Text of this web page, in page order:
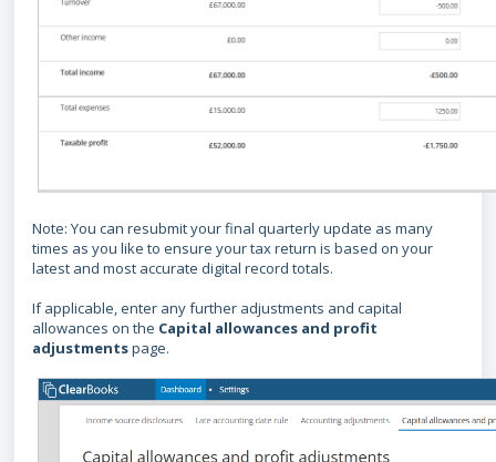
Note: You can resubmit your final quarterly update as many
times as you like to ensure your tax return is based on your
latest and most accurate digital record totals.
If applicable, enter any further adjustments and capital
allowances on the Capital allowances and profit
adjustmentspage.